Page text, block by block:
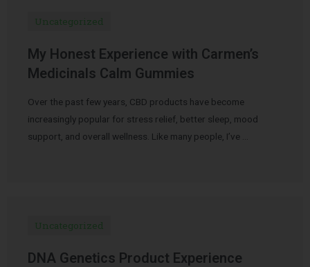
Uncategorized
My Honest Experience with Carmen’s
Medicinals Calm Gummies
Over the past few years, CBD products have become
increasingly popular for stress relief, better sleep, mood
support, and overall wellness. Like many people, I’ve …
Uncategorized
DNA Genetics Product Experience